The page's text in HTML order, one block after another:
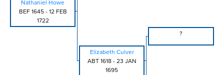
Nathaniel Howe
BEF 1645- 12 FEB
1722
?
Elizabeth Culver
ABT 1618- 23 JAN
1695